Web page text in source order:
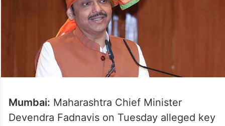
Mumbai: Maharashtra Chief Minister
Devendra Fadnavis on Tuesday alleged key